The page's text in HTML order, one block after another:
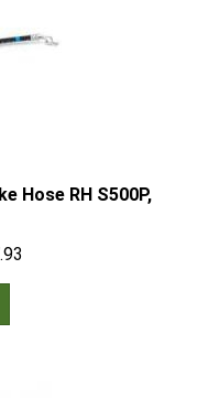
Hose RH S500P,